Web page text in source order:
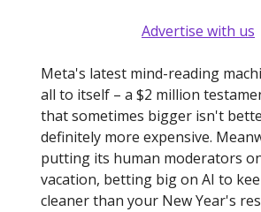
Advertise with us
Meta's latest mind-reading
all to itself – a $2 million
that sometimes bigger isn't
definitely more expensive.
putting its human moderators
vacation, betting big on AI to
cleaner than your New Year's